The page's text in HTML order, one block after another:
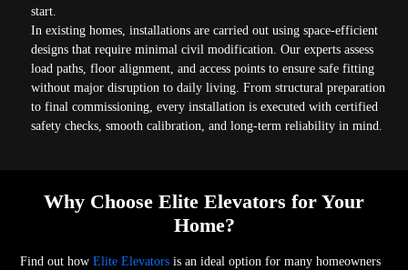
start.
In existing homes, installations are carried out using space-efficient
designs that require minimal civil modification. Our experts assess
load paths, floor alignment, and access points to ensure safe fitting
without major disruption to daily living. From structural preparation
to final commissioning, every installation is executed with certified
safety checks, smooth calibration, and long-term reliability in mind.
Why Choose Elite Elevators for Your
Home?
Find out howElite Elevators is an ideal option for many homeowners